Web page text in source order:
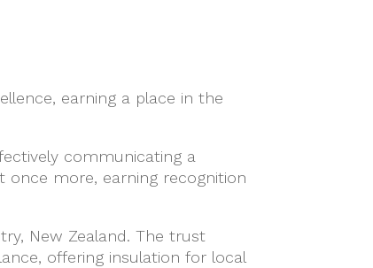
earning a place in the
communicating a
once more, earning recognition
New Zealand. The trust
offering insulation for local